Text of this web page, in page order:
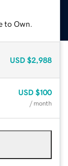
to Own.
USD $2,988
USD $100
/ month